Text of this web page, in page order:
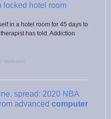
locked hotel room
in a hotel room for 45 days to
therapist has told. Addiction
irrelevant
spread: 2020 NBA
advanced computer